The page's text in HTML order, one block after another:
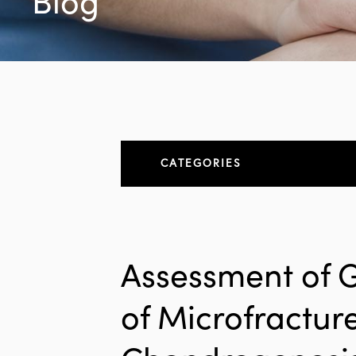
CATEGORIES
Elbow
Elbow Conditions
Assessment of
of